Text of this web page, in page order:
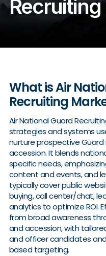
What is Air
Recruiting
Air National Guard
strategies and systems
nurture prospective
accession. It blends
specific needs,
content and events, and
typically cover public
buying, call center/chat,
analytics to optimize ROI.
from broad awareness
and accession, with
and officer candidates
based targeting.